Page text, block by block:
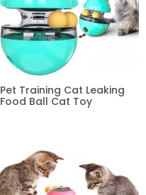
Pet Training Cat Leaking
Food Ball Cat Toy